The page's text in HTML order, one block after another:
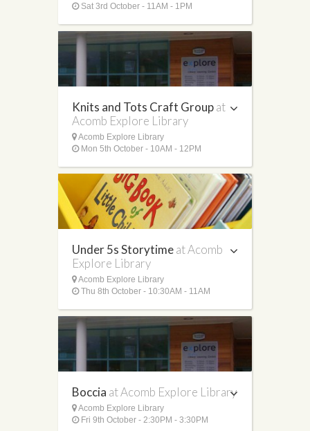
Sat 3rd October - 11AM - 1PM
Knits and Tots Craft Groupat
Acomb Explore Library
Acomb Explore Library
Mon 5th October - 10AM - 12PM
Under 5s Storytimeat Acomb
Explore Library
Acomb Explore Library
Thu 8th October - 10:30AM - 11AM
Boccia at Acomb Explore Library
Acomb Explore Library
Fri 9th October - 2:30PM - 3:30PM